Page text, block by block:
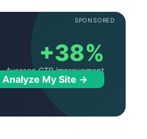
SPONSORED
+38%
Average CTR improvement
Analyze My Site →